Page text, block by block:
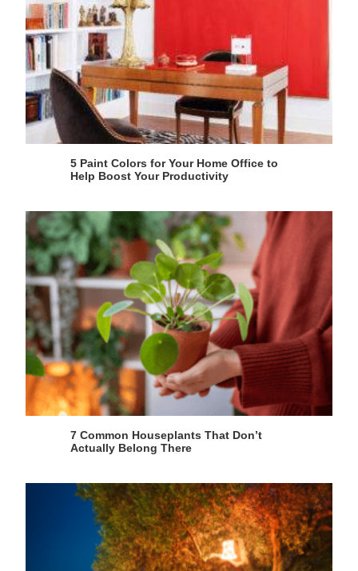
5 Paint Colors for Your Home Office to
Help Boost Your Productivity
7 Common Houseplants That Don’t
Actually Belong There